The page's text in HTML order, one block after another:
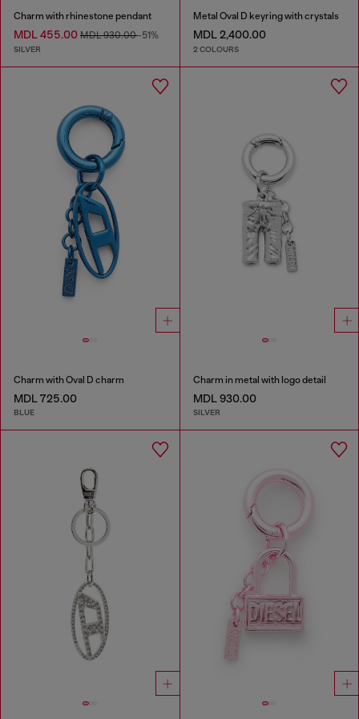
Charm with rhinestone pendant
MDL 455.00 MDL 930.00-51%
SILVER
Metal Oval D keyring with crystals
MDL 2,400.00
2 COLOURS
Charm with Oval D charm
MDL 725.00
BLUE
Charm in metal with logo detail
MDL 930.00
SILVER